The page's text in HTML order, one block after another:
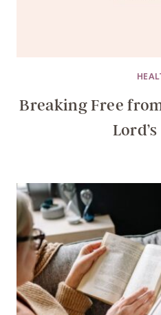
Breaking Free